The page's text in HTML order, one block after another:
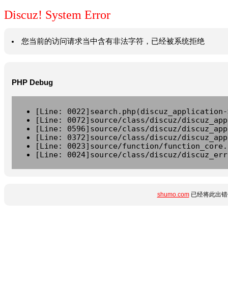
Discuz! System Error
您当前的访问请求当中含有非法字符，已经被系统拒绝
PHP Debug
[Line:
[Line: 0072]source/class/discuz/
[Line: 0596]source/class/discuz/
[Line: 0372]source/class/discuz/
[Line: 0023]source/function/
[Line: 0024]source/class/discuz/
shumo.com已经将此出错